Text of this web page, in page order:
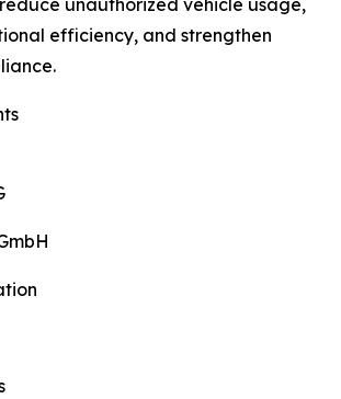
unauthorized vehicle usage,
efficiency, and strengthen